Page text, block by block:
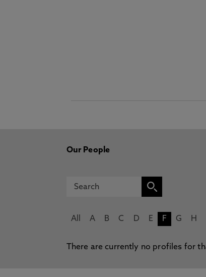
Our People
All A B C D E F G H
There are currently no profiles for